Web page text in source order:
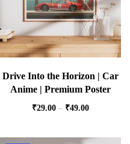
Drive Into the Horizon | Car
Anime | Premium Poster
₹29.00 – ₹49.00